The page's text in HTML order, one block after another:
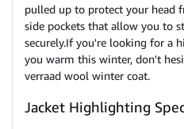
pulled up to protect your head
side pockets that allow you to
securely.If you're looking for a
you warm this winter, don't
verraad wool winter coat.
Jacket Highlighting